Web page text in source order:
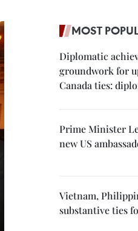
MOST
Diplomatic
groundwork for
Canada ties:
Prime Minister
new US
Vietnam,
substantive ties